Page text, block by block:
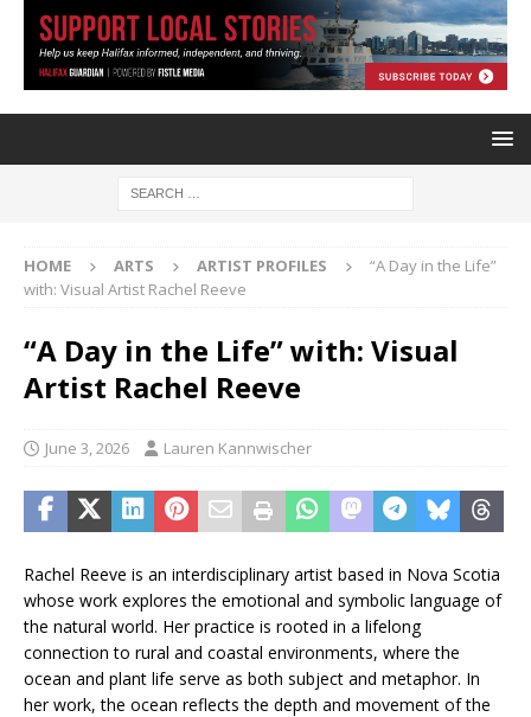
HOME ARTS ARTIST PROFILES
“A Day in the Life”
with: Visual Artist Rachel Reeve
“A Day in the Life” with: Visual
Artist Rachel Reeve
June 3, 2026 Lauren Kannwischer
Rachel Reeve is an interdisciplinary artist based in Nova Scotia
whose work explores the emotional and symbolic language of
the natural world. Her practice is rooted in a lifelong
connection to rural and coastal environments, where the
ocean and plant life serve as both subject and metaphor. In
her work, the ocean reflects the depth and movement of the